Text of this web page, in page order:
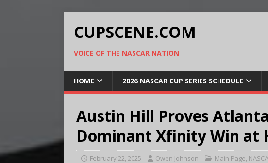
CUPSCENE.COM
VOICE OF THE NASCAR NATION
HOME 2026 NASCAR CUP SERIES SCHEDULE
Austin Hill Proves
Dominant Xfinity Win at
February 22, 2025 Owen Johnson Main Page,